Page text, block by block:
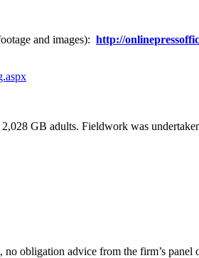
and images): http://
GB adults. Fieldwork was
obligation advice from the firm’s